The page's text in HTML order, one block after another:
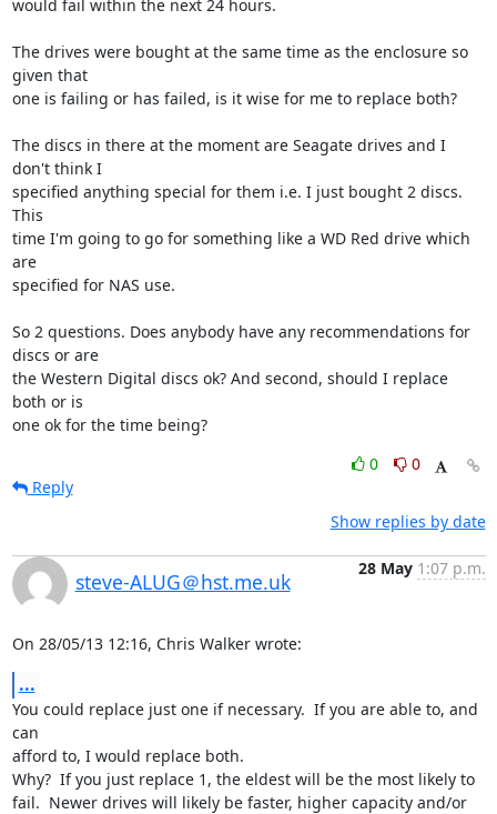
would fail within the next 24 hours.
The drives were bought at the same time as the enclosure so
given that
one is failing or has failed, is it wise for me to replace both?
The discs in there at the moment are Seagate drives and I
don't think I
specified anything special for them i.e. I just bought 2 discs.
This
time I'm going to go for something like a WD Red drive which
are
specified for NAS use.
So 2 questions. Does anybody have any recommendations for
discs or are
the Western Digital discs ok? And second, should I replace
both or is
one ok for the time being?
0
0
Reply
Show replies by date
steve-ALUG＠hst.me.uk
28 May 1:07 p.m.
On 28/05/13 12:16, Chris Walker wrote:
...
You could replace just one if necessary.  If you are able to, and
can
afford to, I would replace both.
Why?  If you just replace 1, the eldest will be the most likely to
fail.  Newer drives will likely be faster, higher capacity and/or